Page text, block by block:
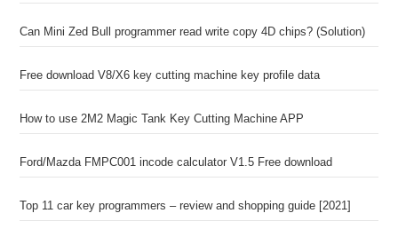
Can Mini Zed Bull programmer read write copy 4D chips? (Solution)
Free download V8/X6 key cutting machine key profile data
How to use 2M2 Magic Tank Key Cutting Machine APP
Ford/Mazda FMPC001 incode calculator V1.5 Free download
Top 11 car key programmers – review and shopping guide [2021]